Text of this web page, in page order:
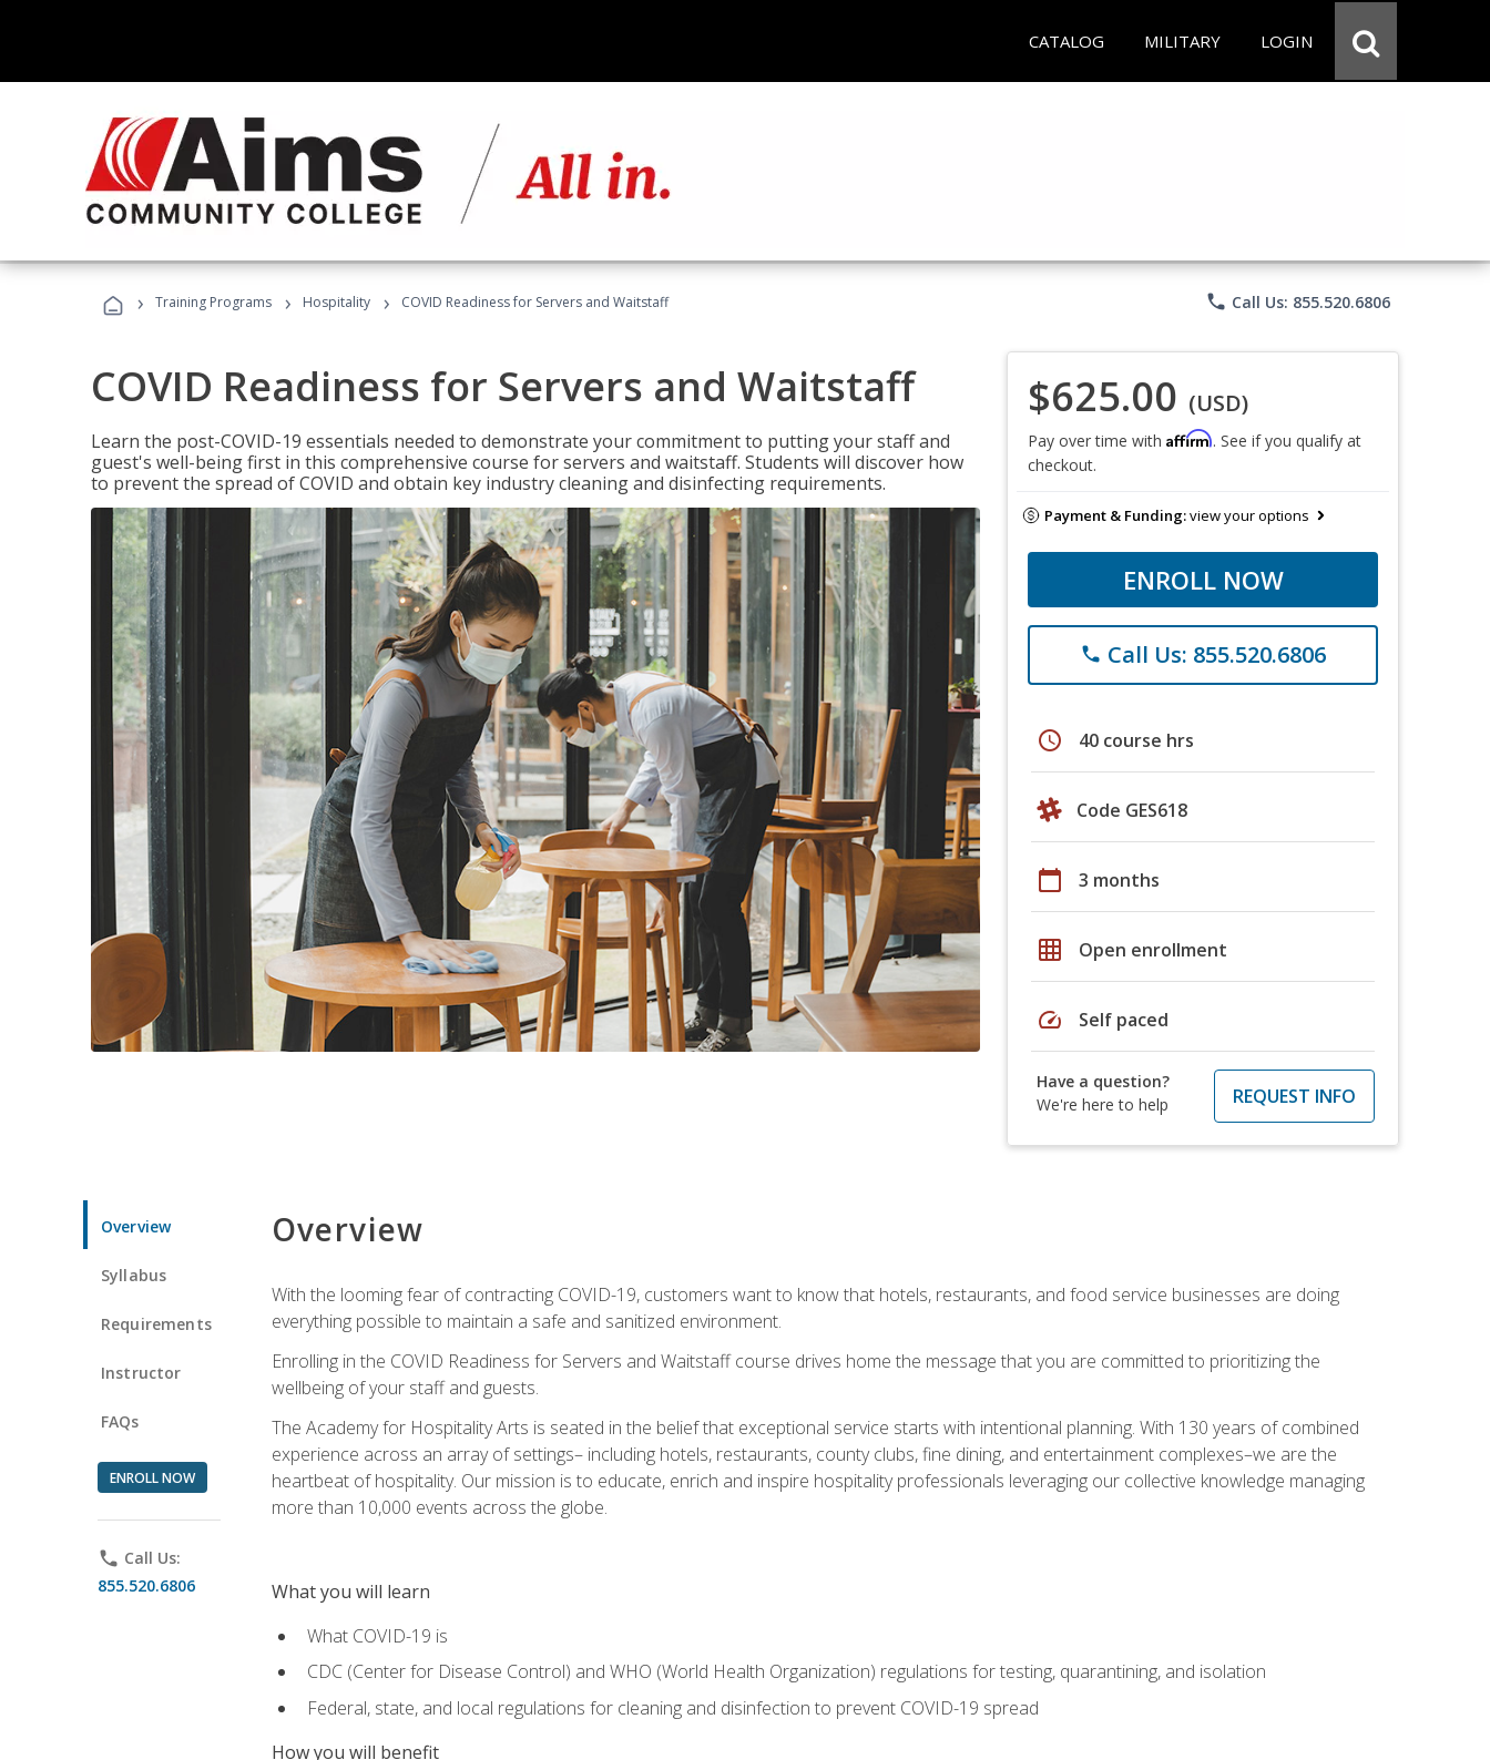
CATALOG MILITARY LOGIN
› Training Programs › Hospitality › COVID Readiness for Servers and Waitstaff phone Call Us: 855.520.6806
COVID Readiness for Servers and Waitstaff
Learn the post-COVID-19 essentials needed to demonstrate your commitment to putting your staff and
guest's well-being first in this comprehensive course for servers and waitstaff. Students will discover how
to prevent the spread of COVID and obtain key industry cleaning and disinfecting requirements.
$625.00 (USD)
Pay over time with Affirm. See if you qualify at
checkout.
Payment & Funding:view your options
ENROLL NOW
phone Call Us: 855.520.6806
schedule 40 course hrs
Code GES618
calendar_today 3 months
grid_on Open enrollment
speed Self paced
Have a question?
We're here to help
REQUEST INFO
Overview
Syllabus
Requirements
Instructor
FAQs
ENROLL NOW
phone Call Us:
855.520.6806
Overview
With the looming fear of contracting COVID-19, customers want to know that hotels, restaurants, and food service businesses are doing
everything possible to maintain a safe and sanitized environment.
Enrolling in the COVID Readiness for Servers and Waitstaff course drives home the message that you are committed to prioritizing the
wellbeing of your staff and guests.
The Academy for Hospitality Arts is seated in the belief that exceptional service starts with intentional planning. With 130 years of combined
experience across an array of settings– including hotels, restaurants, county clubs, fine dining, and entertainment complexes–we are the
heartbeat of hospitality. Our mission is to educate, enrich and inspire hospitality professionals leveraging our collective knowledge managing
more than 10,000 events across the globe.
What you will learn
What COVID-19 is
CDC (Center for Disease Control) and WHO (World Health Organization) regulations for testing, quarantining, and isolation
Federal, state, and local regulations for cleaning and disinfection to prevent COVID-19 spread
How you will benefit